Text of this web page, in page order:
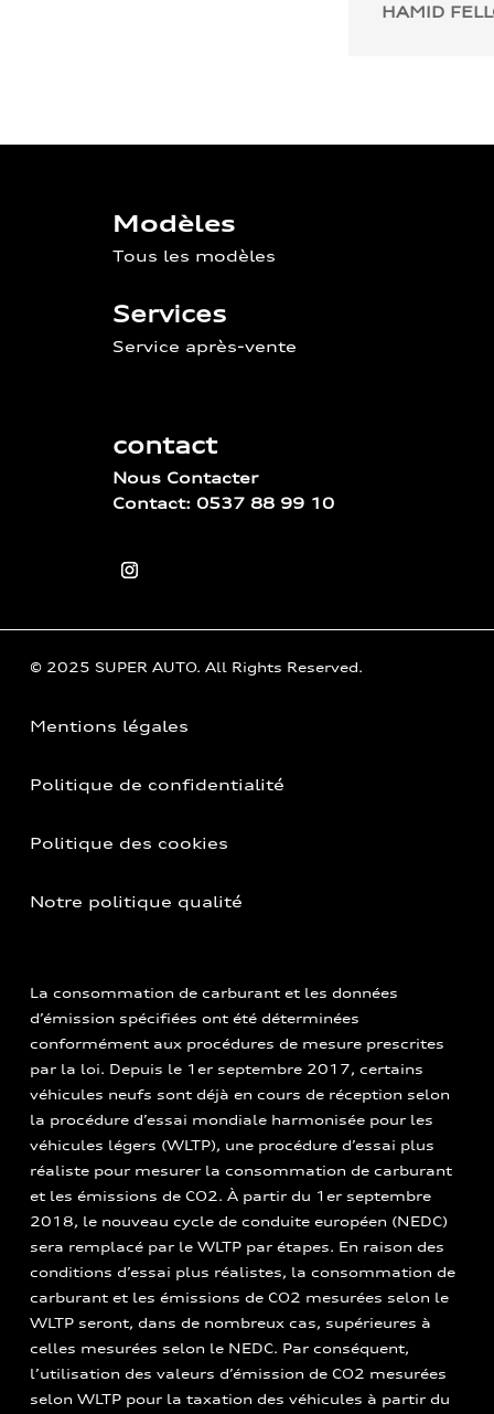
HAMID
Modèles
Tous les modèles
Services
Service après-vente
contact
Nous Contacter
Contact: 0537 88 99 10
© 2025 SUPER AUTO. All Rights Reserved.
Mentions légales
Politique de confidentialité
Politique des cookies
Notre politique qualité
La consommation de carburant et les données
d’émission spécifiées ont été déterminées
conformément aux procédures de mesure prescrites
par la loi. Depuis le 1er septembre 2017, certains
véhicules neufs sont déjà en cours de réception selon
la procédure d’essai mondiale harmonisée pour les
véhicules légers (WLTP), une procédure d’essai plus
réaliste pour mesurer la consommation de carburant
et les émissions de CO2. À partir du 1er septembre
2018, le nouveau cycle de conduite européen (NEDC)
sera remplacé par le WLTP par étapes. En raison des
conditions d’essai plus réalistes, la consommation de
carburant et les émissions de CO2 mesurées selon le
WLTP seront, dans de nombreux cas, supérieures à
celles mesurées selon le NEDC. Par conséquent,
l’utilisation des valeurs d’émission de CO2 mesurées
selon WLTP pour la taxation des véhicules à partir du